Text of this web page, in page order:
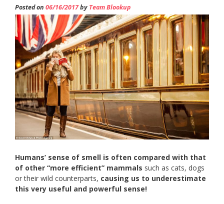
Posted on 06/16/2017by Team Blookup
Humans’ sense of smell is often compared with that
of other “more efficient” mammals such as cats, dogs
or their wild counterparts, causing us to underestimate
this very useful and powerful sense!